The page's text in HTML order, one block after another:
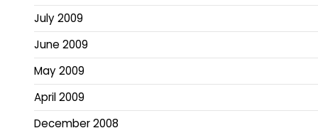
July 2009
June 2009
May 2009
April 2009
December 2008